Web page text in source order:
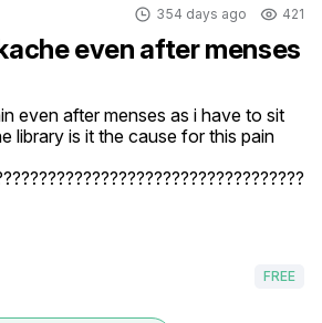
354 days ago 421
even after menses
even after menses as i have to sit
library is it the cause for this pain
FREE